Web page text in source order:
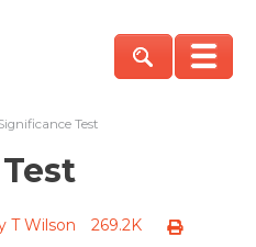
Test
T Wilson
269.2K